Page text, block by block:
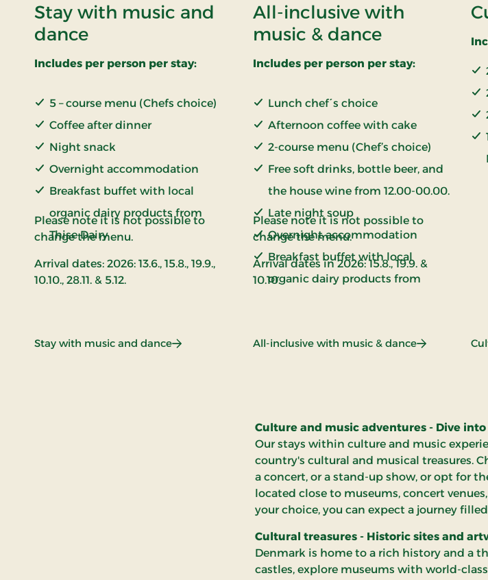
Stay with music and
dance
Includes per person per stay:
5 – course menu (Chefs choice)
Coffee after dinner
Night snack
Overnight accommodation
Breakfast buffet with local
organic dairy products from
Thise Dairy
Please note it is not possible to
change the menu.
Arrival dates: 2026: 13.6., 15.8., 19.9.,
10.10., 28.11. & 5.12.
Stay with music and dance: Stay with music and dance
All-inclusive with
music & dance
Includes per person per stay:
Lunch chef´s choice
Afternoon coffee with cake
2-course menu (Chef’s choice)
Free soft drinks, bottle beer, and
the house wine from 12.00-00.00.
Late night soup
Overnight accommodation
Breakfast buffet with local
organic dairy products from
Please note it is not possible to
change the menu.
Arrival dates in 2026: 15.8., 19.9. &
10.10.
All-inclusive with music & dance: All-inclusive
Culture and music adventures - Dive
Our stays within culture and music
country's cultural and musical treasures.
a concert, or a stand-up show, or opt for
located close to museums, concert
your choice, you can expect a journey
Cultural treasures - Historic sites and
Denmark is home to a rich history and a
castles, explore museums with world-